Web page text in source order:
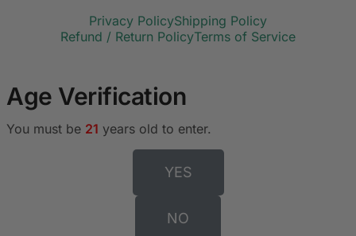
Privacy PolicyShipping Policy
Refund / Return PolicyTerms of Service
Age Verification
You must be 21 years old to enter.
YES
NO